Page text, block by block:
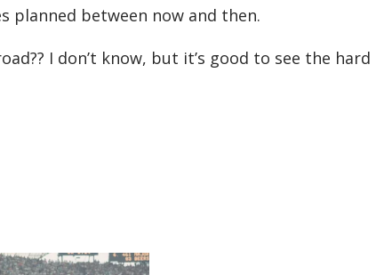
planned between now and then.
I don’t know, but it’s good to see the hard